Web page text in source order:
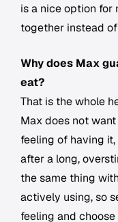
is a nice option for
together instead
Why does Max
eat?
That is the whole
Max does not
feeling of having
after a long,
the same thing
actively using, so
feeling and